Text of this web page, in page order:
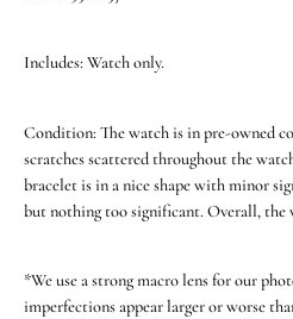
Includes: Watch only.
Condition: The watch is in pre-owned
scratches scattered throughout the
bracelet is in a nice shape with minor
but nothing too significant. Overall, the
*We use a strong macro lens for our
imperfections appear larger or worse